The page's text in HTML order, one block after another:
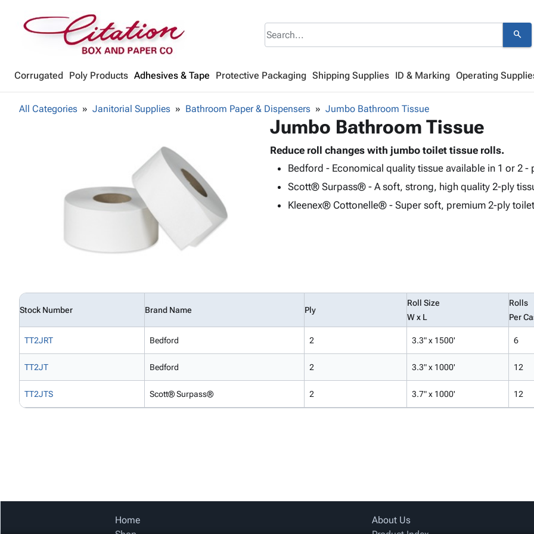
search
Corrugated Poly Products Adhesives & Tape Protective Packaging Shipping Supplies ID & Marking Operating
All Categories Janitorial Supplies Bathroom Paper & Dispensers Jumbo Bathroom Tissue
Jumbo Bathroom Tissue
Reduce roll changes with jumbo toilet tissue rolls.
Bedford - Economical quality tissue available in 1 or 2 -
Scott® Surpass® - A soft, strong, high quality 2-ply
Kleenex® Cottonelle® - Super soft, premium 2-ply
Stock Number Brand Name Ply
Roll Size
W x L
Rolls
Per
TT2JRT Bedford 2 3.3" x 1500' 6
TT2JT Bedford 2 3.3" x 1000' 12
TT2JTS Scott® Surpass® 2 3.7" x 1000' 12
Home
About Us